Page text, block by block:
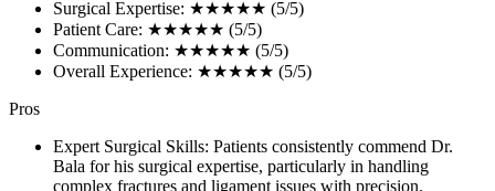
Surgical Expertise: ★★★★★ (5/5)
Patient Care: ★★★★★ (5/5)
Communication: ★★★★★ (5/5)
Overall Experience: ★★★★★ (5/5)
Pros
Expert Surgical Skills: Patients consistently commend Dr.
Bala for his surgical expertise, particularly in handling
complex fractures and ligament issues with precision.